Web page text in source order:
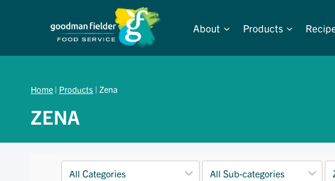
About Products
Home | Products | Zena
ZENA